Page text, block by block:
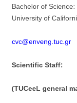
Bachelor of
University of
cvc@enveng.tuc.gr
Scientific Staff:
(TUCeeL general